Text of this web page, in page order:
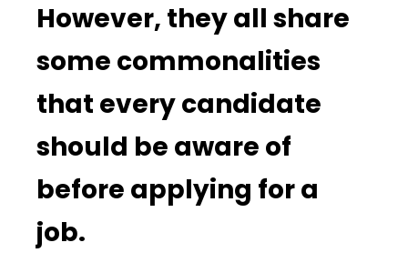
However, they all share
some commonalities
that every candidate
should be aware of
before applying for a
job.